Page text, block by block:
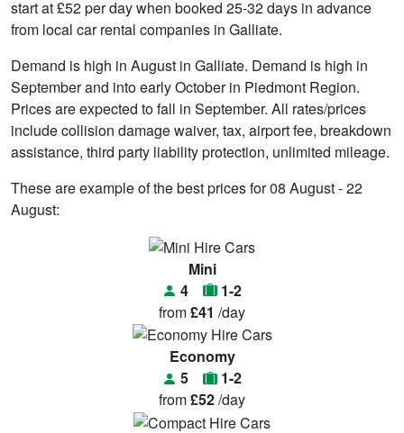
start at £52 per day when booked 25-32 days in advance
from local car rental companies in Galliate.
Demand is high in August in Galliate. Demand is high in
September and into early October in Piedmont Region.
Prices are expected to fall in September. All rates/prices
include collision damage waiver, tax, airport fee, breakdown
assistance, third party liability protection, unlimited mileage.
These are example of the best prices for 08 August - 22
August:
Mini
4
1-2
from£41 /day
Economy
5
1-2
from£52/day